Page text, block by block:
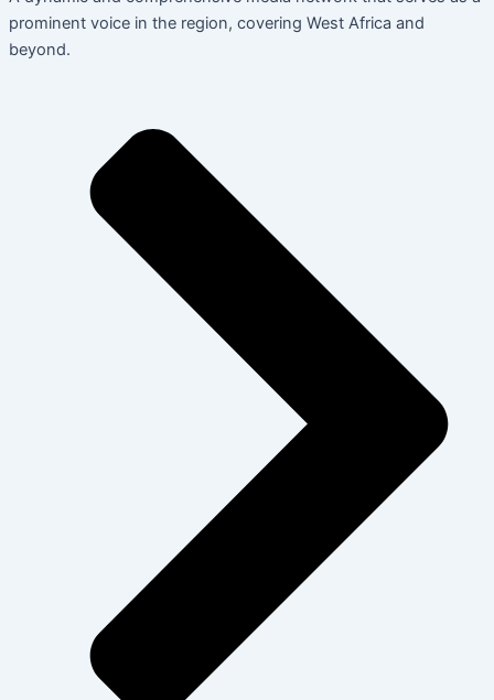
prominent voice in the region, covering West Africa and
beyond.